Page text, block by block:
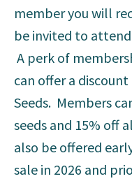
member you will
be invited to
A perk of
can offer a
Seeds. Members
seeds and 15% off
also be offered
sale in 2026 and